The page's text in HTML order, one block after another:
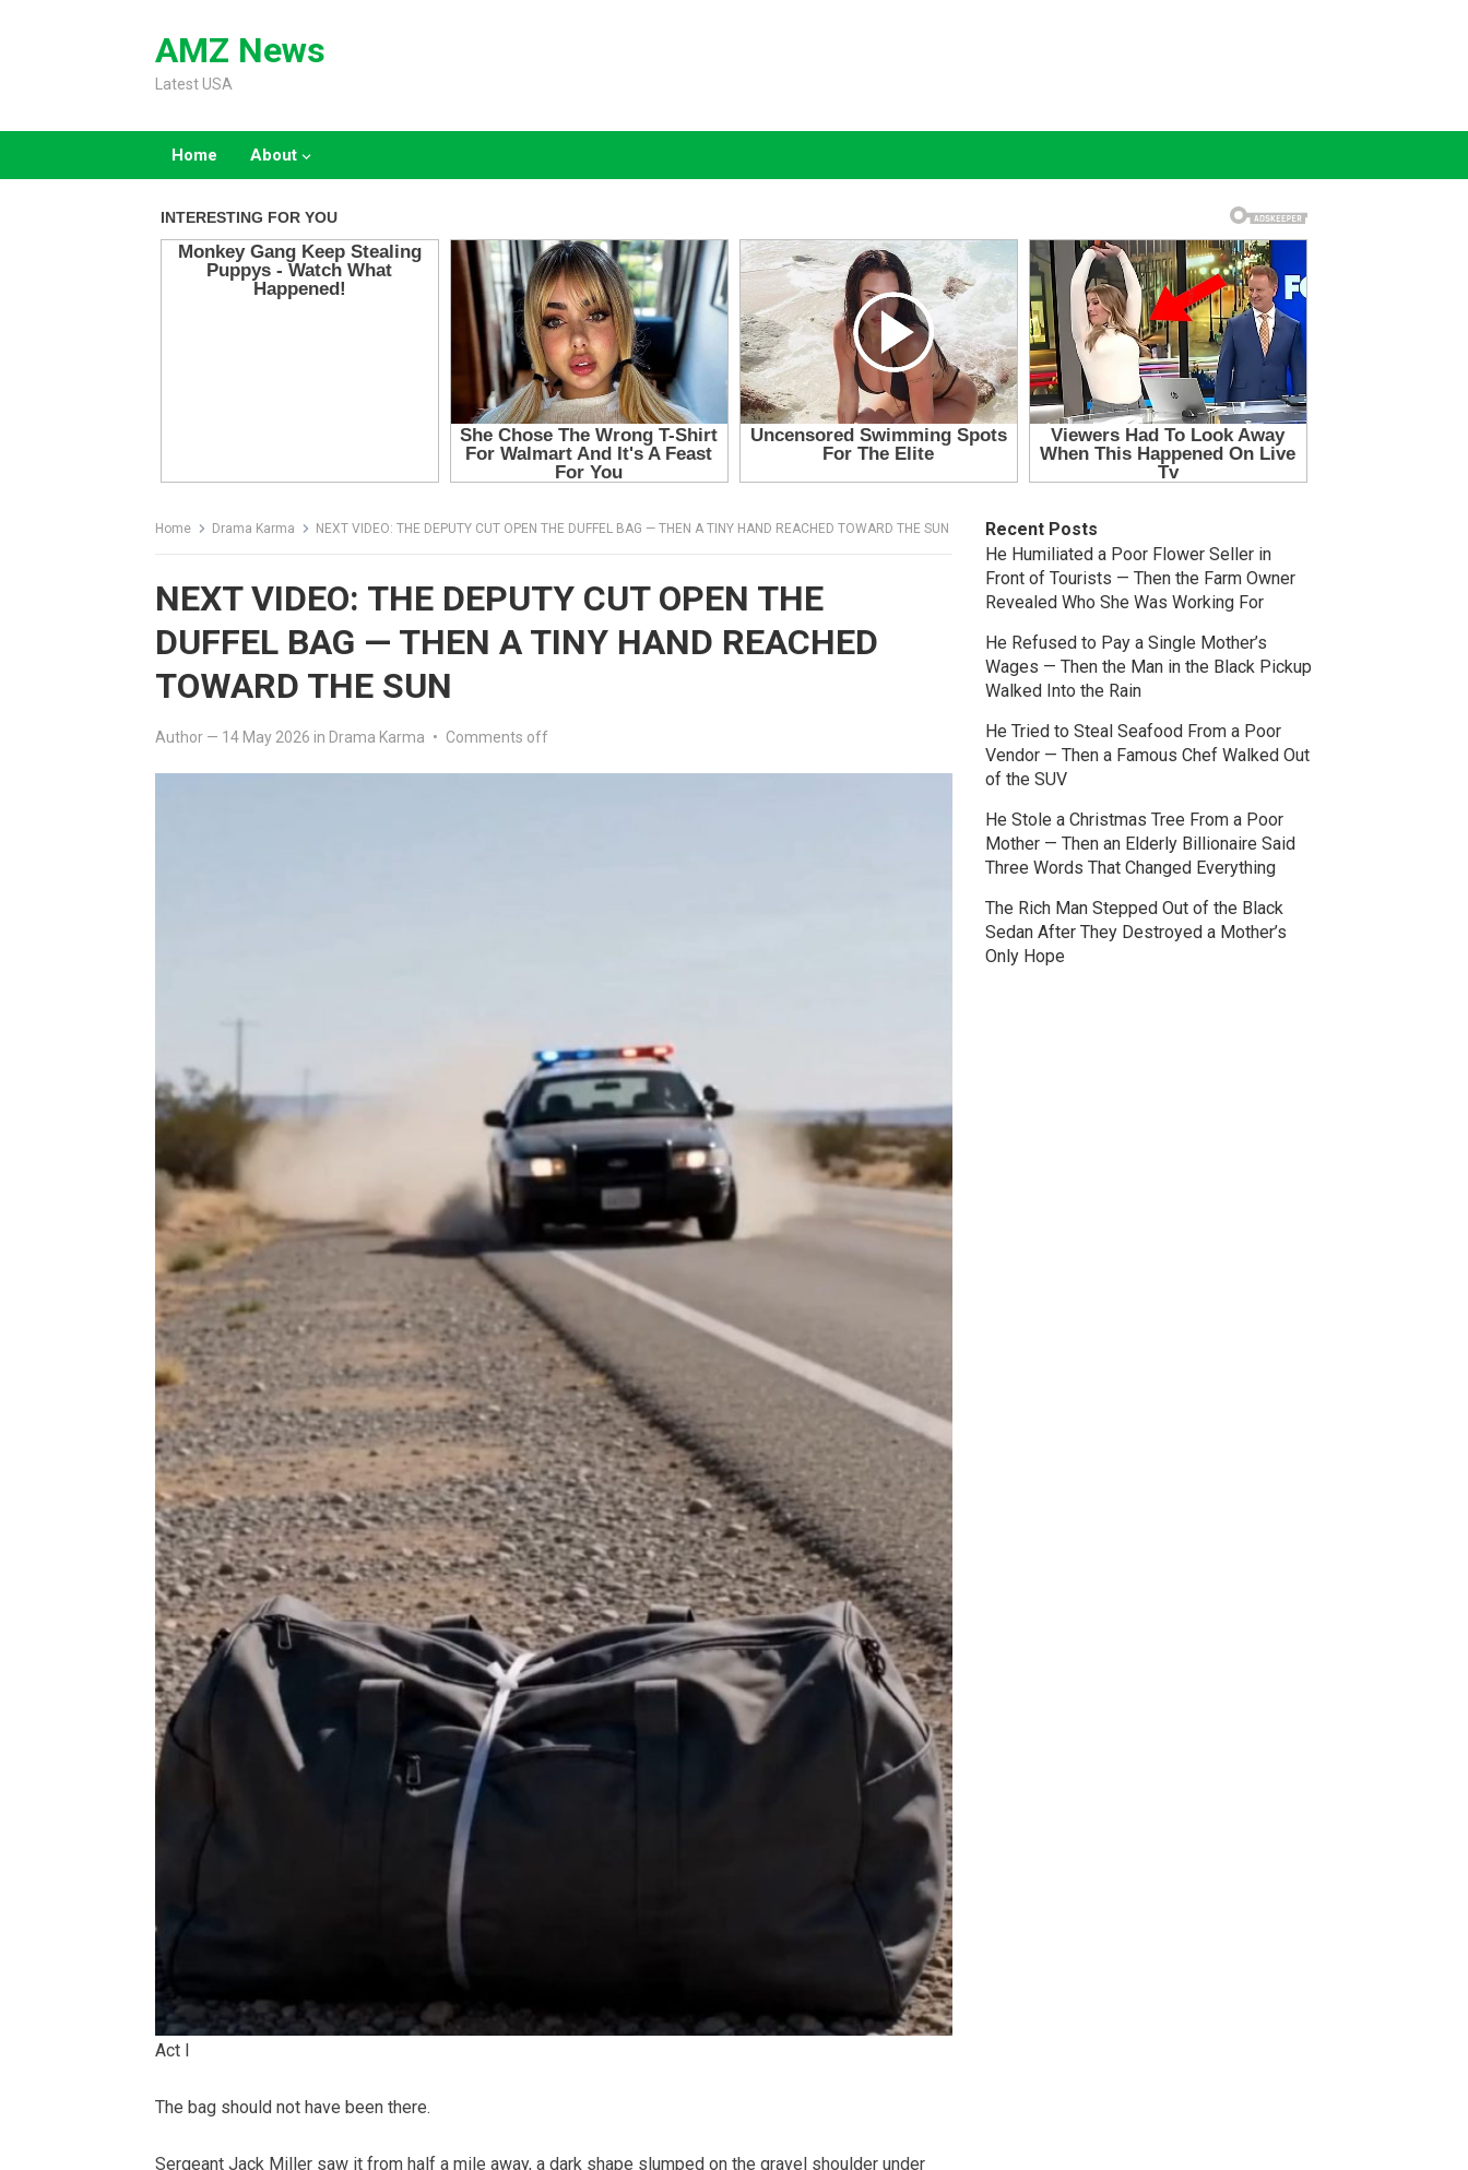
AMZ News
Latest USA
Home About
Home Drama Karma NEXT VIDEO: THE DEPUTY CUT OPEN THE DUFFEL BAG — THEN A TINY HAND REACHED TOWARD THE SUN
NEXT VIDEO: THE DEPUTY CUT OPEN THE
DUFFEL BAG — THEN A TINY HAND REACHED
TOWARD THE SUN
Author — 14 May 2026 in Drama Karma • Comments off
Act I
The bag should not have been there.
Sergeant Jack Miller saw it from half a mile away, a dark shape slumped on the gravel shoulder under
Recent Posts
He Humiliated a Poor Flower Seller in
Front of Tourists — Then the Farm Owner
Revealed Who She Was Working For
He Refused to Pay a Single Mother’s
Wages — Then the Man in the Black Pickup
Walked Into the Rain
He Tried to Steal Seafood From a Poor
Vendor — Then a Famous Chef Walked Out
of the SUV
He Stole a Christmas Tree From a Poor
Mother — Then an Elderly Billionaire Said
Three Words That Changed Everything
The Rich Man Stepped Out of the Black
Sedan After They Destroyed a Mother’s
Only Hope